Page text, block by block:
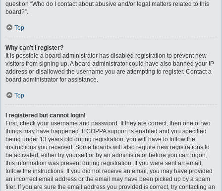
question “Who do I contact about abusive and/or legal matters related to this
board?”.
Top
Why can’t I register?
It is possible a board administrator has disabled registration to prevent new
visitors from signing up. A board administrator could have also banned your IP
address or disallowed the username you are attempting to register. Contact a
board administrator for assistance.
Top
I registered but cannot login!
First, check your username and password. If they are correct, then one of two
things may have happened. If COPPA support is enabled and you specified
being under 13 years old during registration, you will have to follow the
instructions you received. Some boards will also require new registrations to
be activated, either by yourself or by an administrator before you can logon;
this information was present during registration. If you were sent an email,
follow the instructions. If you did not receive an email, you may have provided
an incorrect email address or the email may have been picked up by a spam
filer. If you are sure the email address you provided is correct, try contacting an